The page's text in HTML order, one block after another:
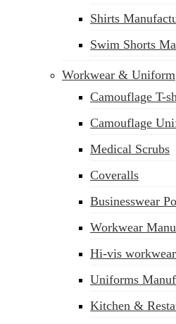
Shirts
Swim Shorts
Workwear & Uniform
Camouflage T-
Camouflage
Medical Scrubs
Coveralls
Businesswear
Workwear
Hi-vis
Uniforms
Kitchen &